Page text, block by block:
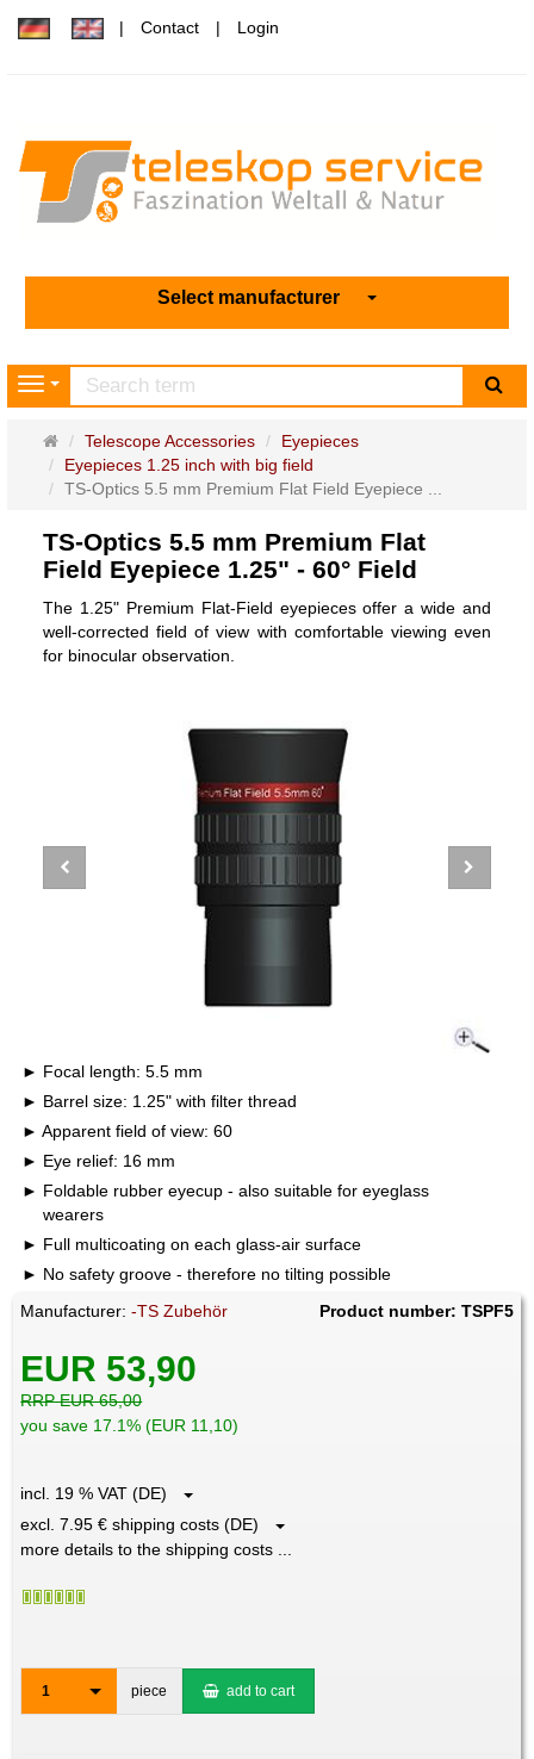
Contact Login
Select manufacturer
Navigation
Main
page
Telescope Accessories
Eyepieces
Eyepieces 1.25 inch with big field
TS-Optics 5.5 mm Premium Flat Field Eyepiece ...
TS-Optics 5.5 mm Premium Flat
Field Eyepiece 1.25" - 60° Field
The 1.25" Premium Flat-Field eyepieces offer a wide and
well-corrected field of view with comfortable viewing even
for binocular observation.
Focal length: 5.5 mm
Barrel size: 1.25" with filter thread
Apparent field of view: 60
Eye relief: 16 mm
Foldable rubber eyecup - also suitable for eyeglass
wearers
Full multicoating on each glass-air surface
No safety groove - therefore no tilting possible
Manufacturer:-TS Zubehör Product number: TSPF5
EUR 53,90
RRP EUR 65,00
you save 17.1% (EUR 11,10)
incl. 19 % VAT (DE)
excl. 7.95 € shipping costs (DE)
more details to the shipping costs ...
1 piece add to cart